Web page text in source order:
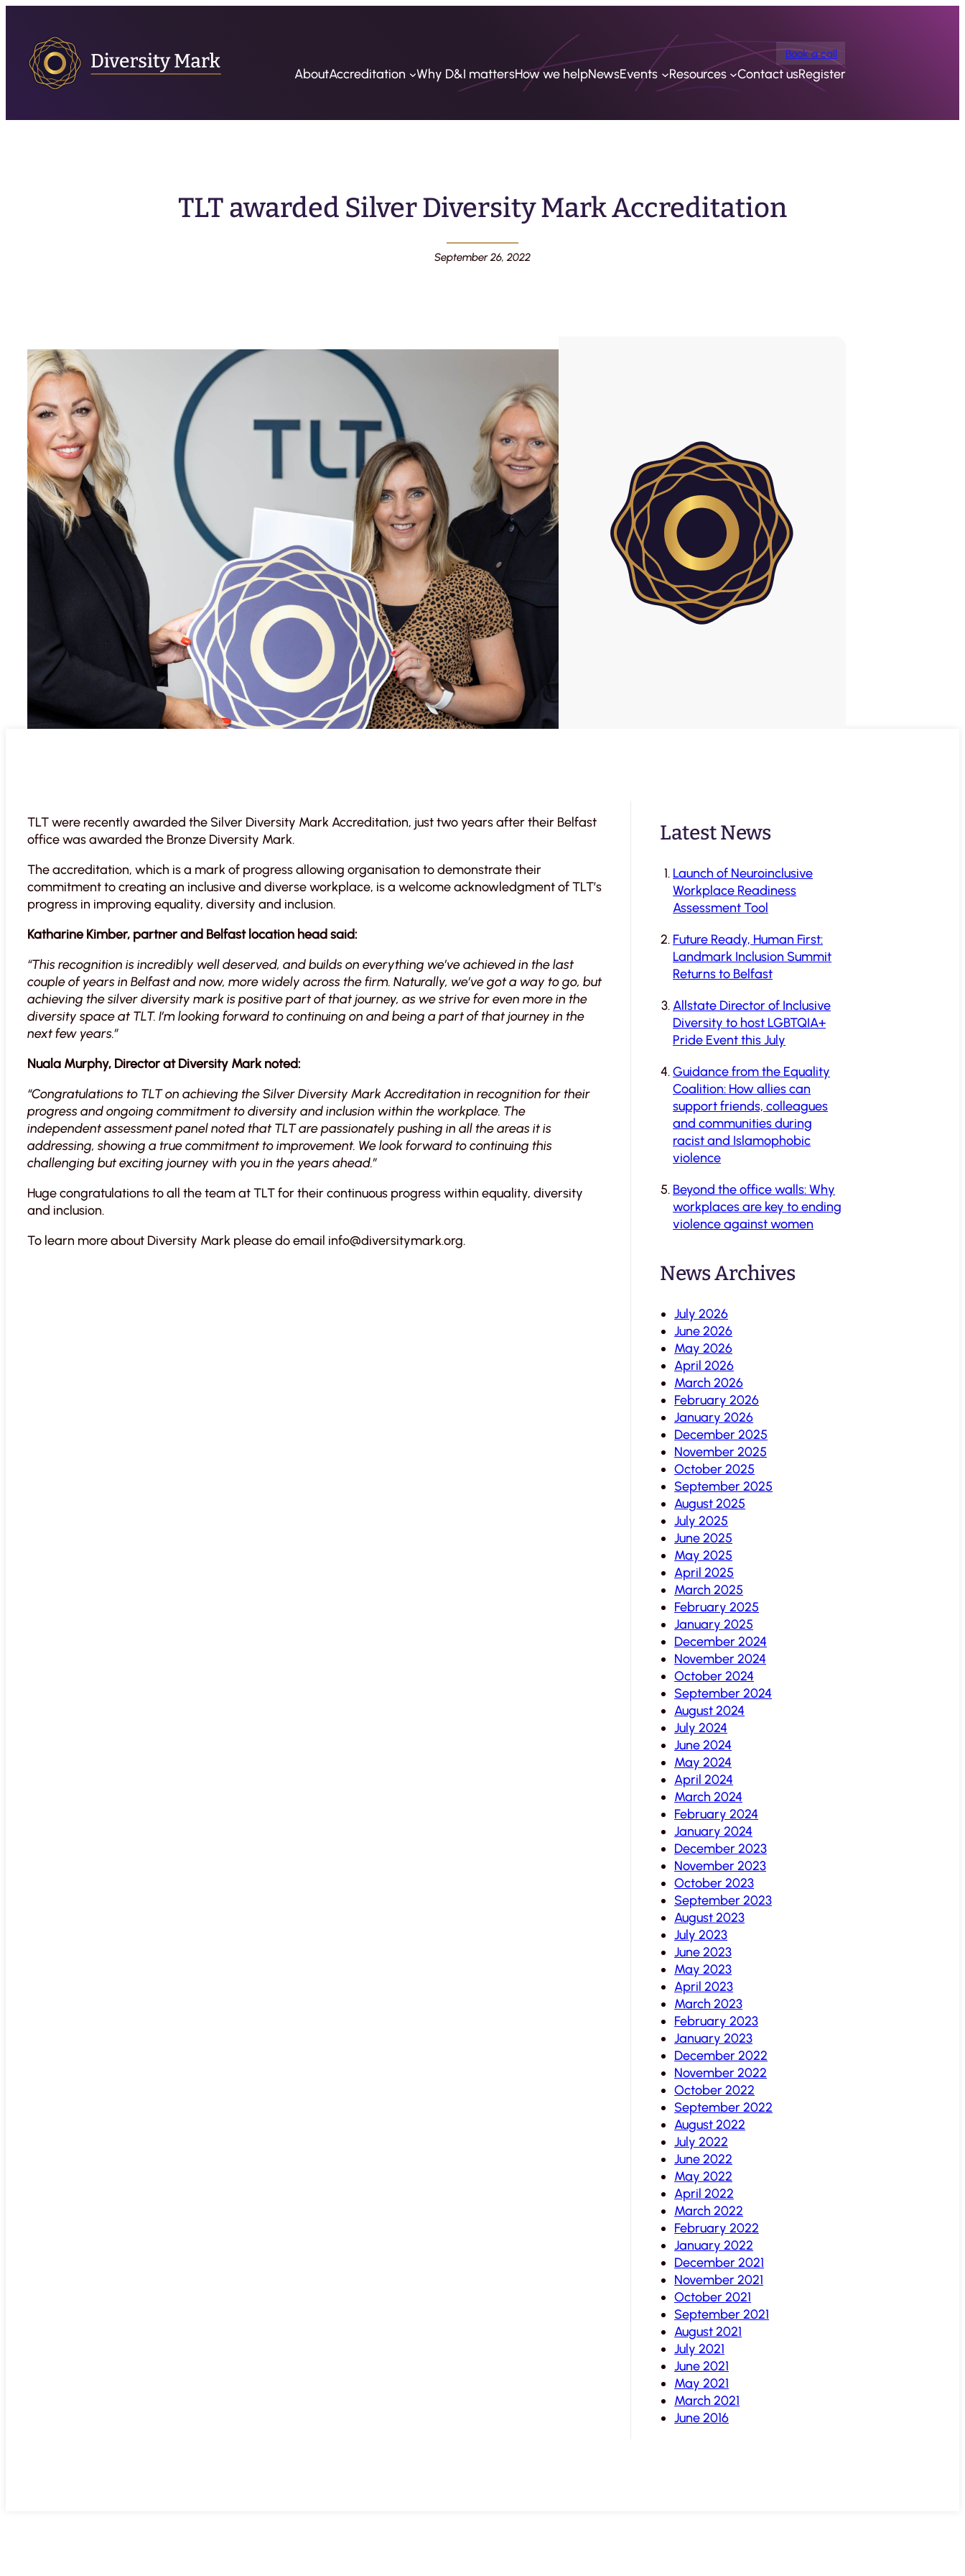
Book a call
AboutAccreditation Why D&I mattersHow we helpNewsEvents Resources Contact usRegister
TLT awarded Silver Diversity Mark Accreditation
September 26, 2022
TLT were recently awarded the Silver Diversity Mark Accreditation, just two years after their Belfast
office was awarded the Bronze Diversity Mark.
The accreditation, which is a mark of progress allowing organisation to demonstrate their
commitment to creating an inclusive and diverse workplace, is a welcome acknowledgment of TLT’s
progress in improving equality, diversity and inclusion.
Katharine Kimber, partner and Belfast location head said:
“This recognition is incredibly well deserved, and builds on everything we’ve achieved in the last
couple of years in Belfast and now, more widely across the firm. Naturally, we’ve got a way to go, but
achieving the silver diversity mark is positive part of that journey, as we strive for even more in the
diversity space at TLT. I’m looking forward to continuing on and being a part of that journey in the
next few years.”
Nuala Murphy, Director at Diversity Mark noted:
“Congratulations to TLT on achieving the Silver Diversity Mark Accreditation in recognition for their
progress and ongoing commitment to diversity and inclusion within the workplace. The
independent assessment panel noted that TLT are passionately pushing in all the areas it is
addressing, showing a true commitment to improvement. We look forward to continuing this
challenging but exciting journey with you in the years ahead.”
Huge congratulations to all the team at TLT for their continuous progress within equality, diversity
and inclusion.
To learn more about Diversity Mark please do email info@diversitymark.org.
Latest News
Launch of Neuroinclusive
Workplace Readiness
Assessment Tool
Future Ready, Human First:
Landmark Inclusion Summit
Returns to Belfast
Allstate Director of Inclusive
Diversity to host LGBTQIA+
Pride Event this July
Guidance from the Equality
Coalition: How allies can
support friends, colleagues
and communities during
racist and Islamophobic
violence
Beyond the office walls: Why
workplaces are key to ending
violence against women
News Archives
July 2026
June 2026
May 2026
April 2026
March 2026
February 2026
January 2026
December 2025
November 2025
October 2025
September 2025
August 2025
July 2025
June 2025
May 2025
April 2025
March 2025
February 2025
January 2025
December 2024
November 2024
October 2024
September 2024
August 2024
July 2024
June 2024
May 2024
April 2024
March 2024
February 2024
January 2024
December 2023
November 2023
October 2023
September 2023
August 2023
July 2023
June 2023
May 2023
April 2023
March 2023
February 2023
January 2023
December 2022
November 2022
October 2022
September 2022
August 2022
July 2022
June 2022
May 2022
April 2022
March 2022
February 2022
January 2022
December 2021
November 2021
October 2021
September 2021
August 2021
July 2021
June 2021
May 2021
March 2021
June 2016